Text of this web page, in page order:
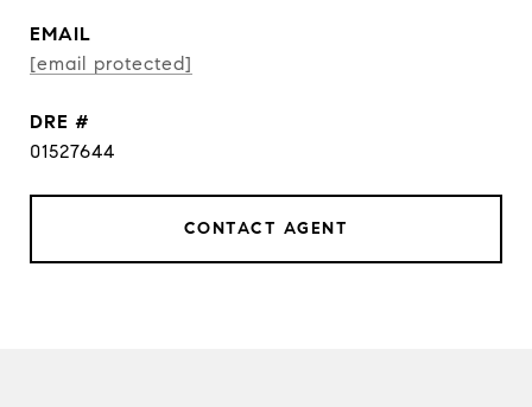
EMAIL
[email protected]
DRE #
01527644
CONTACT AGENT